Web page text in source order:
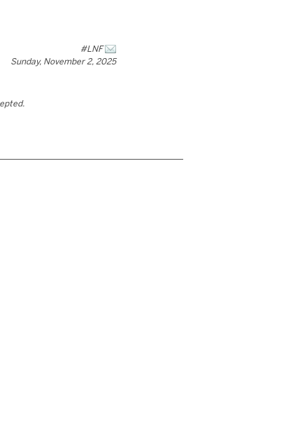
#LNF
Sunday, November 2, 2025